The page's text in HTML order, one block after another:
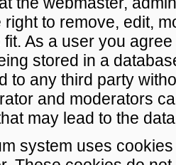
right to remove, edit,
fit. As a user you
stored in a
to any third party
and moderators
may lead to the
system uses